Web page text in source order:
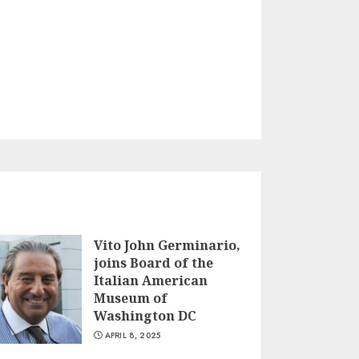
Vito John Germinario,
joins Board of the
Italian American
Museum of
Washington DC
APRIL 8, 2025